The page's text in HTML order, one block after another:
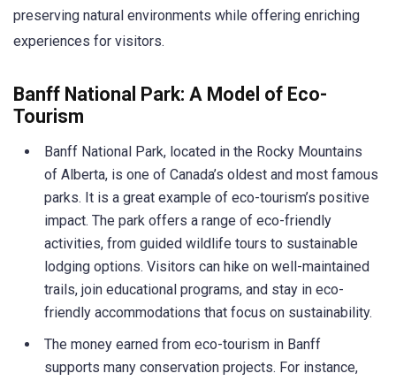
preserving natural environments while offering enriching
experiences for visitors.
Banff National Park: A Model of Eco-
Tourism
Banff National Park, located in the Rocky Mountains
of Alberta, is one of Canada’s oldest and most famous
parks. It is a great example of eco-tourism’s positive
impact. The park offers a range of eco-friendly
activities, from guided wildlife tours to sustainable
lodging options. Visitors can hike on well-maintained
trails, join educational programs, and stay in eco-
friendly accommodations that focus on sustainability.
The money earned from eco-tourism in Banff
supports many conservation projects. For instance,